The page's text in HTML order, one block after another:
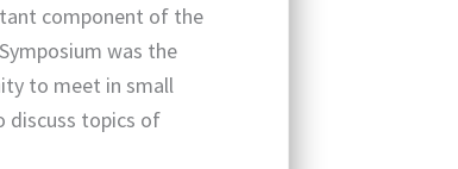
component of the
was the
to meet in small
discuss topics of